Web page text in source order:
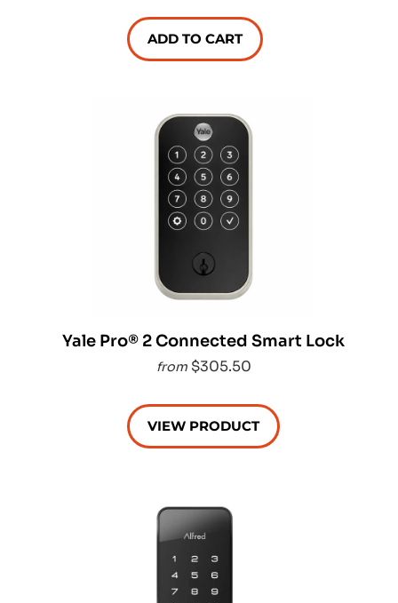
ADD TO CART
Yale Pro® 2 Connected Smart Lock
from $305.50
VIEW PRODUCT